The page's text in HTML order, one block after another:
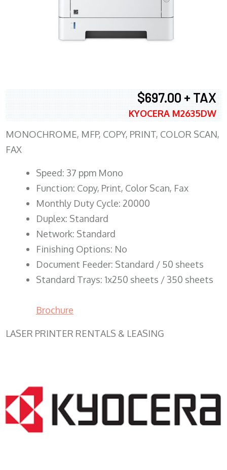
$697.00 + TAX
KYOCERA M2635DW
MONOCHROME, MFP, COPY, PRINT, COLOR SCAN,
FAX
Speed: 37 ppm Mono
Function: Copy, Print, Color Scan, Fax
Monthly Duty Cycle: 20000
Duplex: Standard
Network: Standard
Finishing Options: No
Document Feeder: Standard / 50 sheets
Standard Trays: 1x250 sheets / 350 sheets
Brochure
LASER PRINTER RENTALS & LEASING